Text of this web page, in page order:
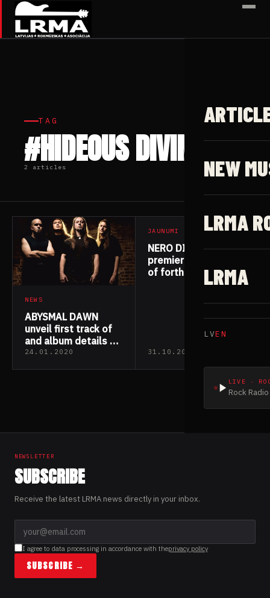
✕
NEW
LRMA
LRMA
LVEN
LIVE ·
Rock
TAG
#HIDEOUS DIVINITY
2 articles
NEWS
ABYSMAL DAWN
unveil first track of
and album details of
“Phylogenesis”
24.01.2020
JAUNUMI
NERO DI MARTE
premiere first track
of forthcoming
31.10.2019
NEWSLETTER
SUBSCRIBE
Receive the latest LRMA news directly in your inbox.
I agree to data processing in accordance with theprivacy policy
SUBSCRIBE →